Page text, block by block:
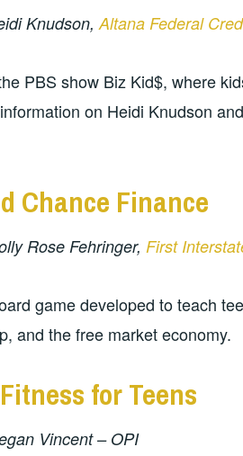
Knudson, Altana Federal
PBS show Biz Kid$, where
on Heidi Knudson
Chance Finance
Rose Fehringer, First
game developed to teach
and the free market economy.
for Teens
Vincent – OPI